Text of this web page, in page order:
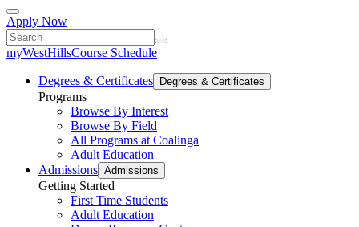
Apply Now
myWestHillsCourse Schedule
Degrees & Certificates Degrees & Certificates
Programs
Browse By Interest
Browse By Field
All Programs at Coalinga
Adult Education
Admissions Admissions
Getting Started
First Time Students
Adult Education